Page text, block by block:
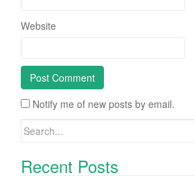
Website
Notify me of new posts by email.
Search for:
Recent Posts